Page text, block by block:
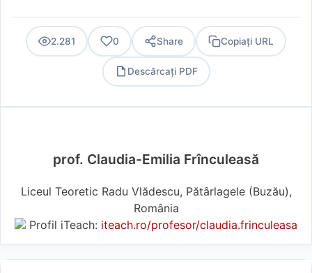
2.281 0 Share Copiați URL
Descărcați PDF
prof. Claudia-Emilia Frînculeasă
Liceul Teoretic Radu Vlădescu, Pătârlagele (Buzău),
România
Profil iTeach: iteach.ro/profesor/claudia.frinculeasa